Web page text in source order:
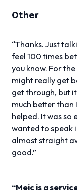
Other
“Thanks. Just
feel 100 times
you know. For
might really get
get through, but
much better than
helped. It was so
wanted to speak
almost straight
good.”
“Meic is a